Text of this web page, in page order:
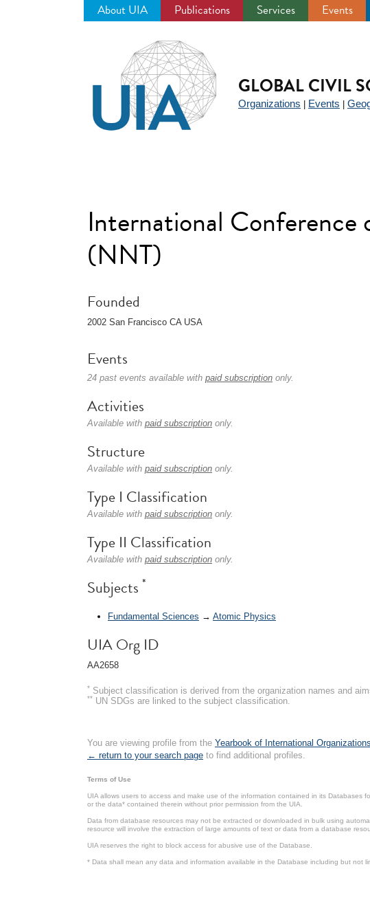
About UIA Publications Services Events
GLOBAL CIVIL
Organizations Events
International Conference
(NNT)
Founded
2002 San Francisco CA USA
Events
24 past events available with paid subscription only.
Activities
Available with paid subscription only.
Structure
Available with paid subscription only.
Type I Classification
Available with paid subscription only.
Type II Classification
Available with paid subscription only.
Subjects *
Fundamental Sciences → Atomic Physics
UIA Org ID
AA2658
* Subject classification is derived from the organization names and
** UN SDGs are linked to the subject classification.
You are viewing profile from the Yearbook of International
← return to your search page to find additional profiles.
Terms of Use
UIA allows users to access and make use of the information contained in its Databases
or the data* contained therein without prior permission from the UIA.
Data from database resources may not be extracted or downloaded in bulk using
resource will involve the extraction of large amounts of text or data from a database
UIA reserves the right to block access for abusive use of the Database.
* Data shall mean any data and information available in the Database including but not